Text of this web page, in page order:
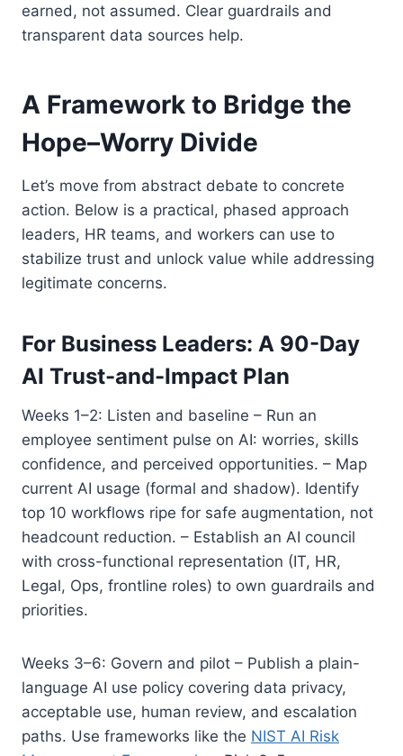
earned, not assumed. Clear guardrails and
transparent data sources help.
A Framework to Bridge the
Hope–Worry Divide
Let’s move from abstract debate to concrete
action. Below is a practical, phased approach
leaders, HR teams, and workers can use to
stabilize trust and unlock value while addressing
legitimate concerns.
For Business Leaders: A 90-Day
AI Trust-and-Impact Plan
Weeks 1–2: Listen and baseline – Run an
employee sentiment pulse on AI: worries, skills
confidence, and perceived opportunities. – Map
current AI usage (formal and shadow). Identify
top 10 workflows ripe for safe augmentation, not
headcount reduction. – Establish an AI council
with cross-functional representation (IT, HR,
Legal, Ops, frontline roles) to own guardrails and
priorities.
Weeks 3–6: Govern and pilot – Publish a plain-
language AI use policy covering data privacy,
acceptable use, human review, and escalation
paths. Use frameworks like the NIST AI Risk